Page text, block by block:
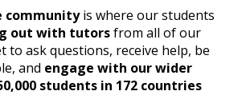
communityis where our students
out with tutorsfrom all of our
to ask questions, receive help, be
and engage with our wider
students in 172 countries